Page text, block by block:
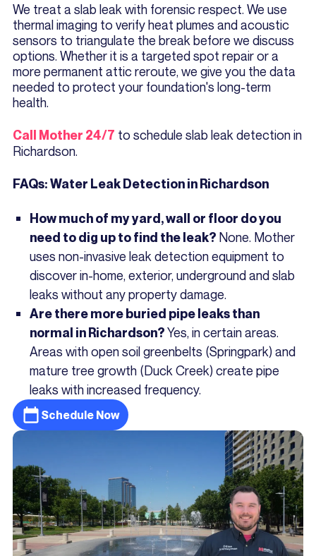
We treat a slab leak with forensic respect. We use
thermal imaging to verify heat plumes and acoustic
sensors to triangulate the break before we discuss
options. Whether it is a targeted spot repair or a
more permanent attic reroute, we give you the data
needed to protect your foundation's long-term
health.
Call Mother 24/7 to schedule slab leak detection in
Richardson.
FAQs: Water Leak Detection in Richardson
How much of my yard, wall or floor do you
need to dig up to find the leak? None. Mother
uses non-invasive leak detection equipment to
discover in-home, exterior, underground and slab
leaks without any property damage.
Are there more buried pipe leaks than
normal in Richardson?Yes, in certain areas.
Areas with open soil greenbelts (Springpark) and
mature tree growth (Duck Creek) create pipe
leaks with increased frequency.
Schedule Now